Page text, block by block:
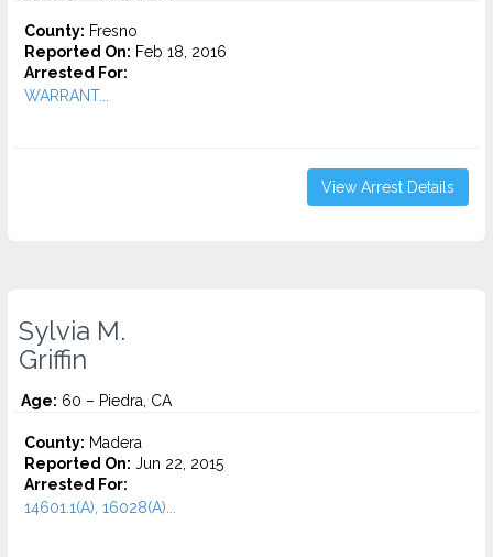
County: Fresno
Reported On: Feb 18, 2016
Arrested For:
WARRANT...
View Arrest Details
Sylvia M.
Griffin
Age: 60 – Piedra, CA
County: Madera
Reported On: Jun 22, 2015
Arrested For:
14601.1(A), 16028(A)...